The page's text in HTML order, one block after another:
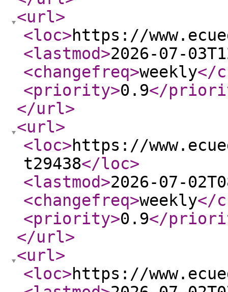
<url>
<loc>https://
<lastmod>2026-07-
<changefreq>weekly</
<priority>0.9</
</url>
<url>
<loc>https://
t29438</loc>
<lastmod>2026-07-
<changefreq>weekly</
<priority>0.9</
</url>
<url>
<loc>https://